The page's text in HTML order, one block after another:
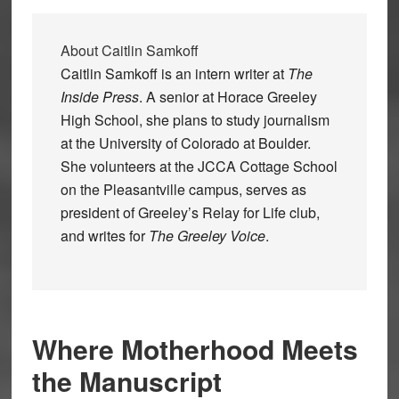
AboutCaitlin Samkoff
Caitlin Samkoff is an intern writer at The
Inside Press. A senior at Horace Greeley
High School, she plans to study journalism
at the University of Colorado at Boulder.
She volunteers at the JCCA Cottage School
on the Pleasantville campus, serves as
president of Greeley’s Relay for Life club,
and writes for The Greeley Voice.
Where Motherhood Meets
the Manuscript